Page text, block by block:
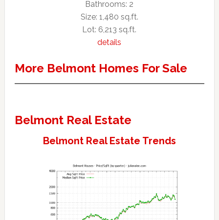
Bathrooms: 2
Size: 1,480 sq.ft.
Lot: 6,213 sq.ft.
details
More Belmont Homes For Sale
Belmont Real Estate
Belmont Real Estate Trends